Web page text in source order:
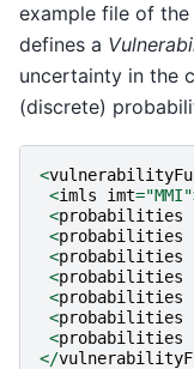
example file of
defines a
uncertainty in the
(discrete)
<
<imls imt="MMI"
<probabilities
<probabilities
<probabilities
<probabilities
<probabilities
<probabilities
<probabilities
</